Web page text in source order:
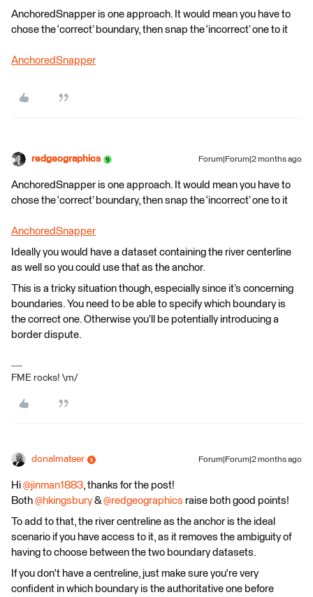
AnchoredSnapper is one approach. It would mean you have to
chose the ‘correct’ boundary, then snap the ‘incorrect’ one to it
AnchoredSnapper
redgeographics Forum|Forum|2 months ago
AnchoredSnapper is one approach. It would mean you have to
chose the ‘correct’ boundary, then snap the ‘incorrect’ one to it
AnchoredSnapper
Ideally you would have a dataset containing the river centerline
as well so you could use that as the anchor.
This is a tricky situation though, especially since it’s concerning
boundaries. You need to be able to specify which boundary is
the correct one. Otherwise you’ll be potentially introducing a
border dispute.
FME rocks! \m/
donalmateer Forum|Forum|2 months ago
Hi ​ @jinman1883, thanks for the post!
Both ​​​​​​ @hkingsbury & ​@redgeographics raise both good points!
To add to that, the river centreline as the anchor is the ideal
scenario if you have access to it, as it removes the ambiguity of
having to choose between the two boundary datasets.
If you don't have a centreline, just make sure you're very
confident in which boundary is the authoritative one before